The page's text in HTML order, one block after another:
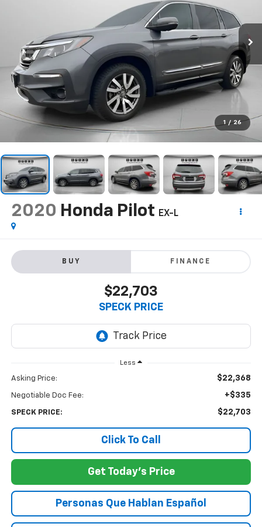
1 / 26
2020 Honda Pilot EX-L
BUY FINANCE
$22,703
SPECK PRICE
Less
Asking Price: $22,368
Negotiable Doc Fee: +$335
SPECK PRICE: $22,703
Click To Call
Get Today's Price
Personas Que Hablan Español